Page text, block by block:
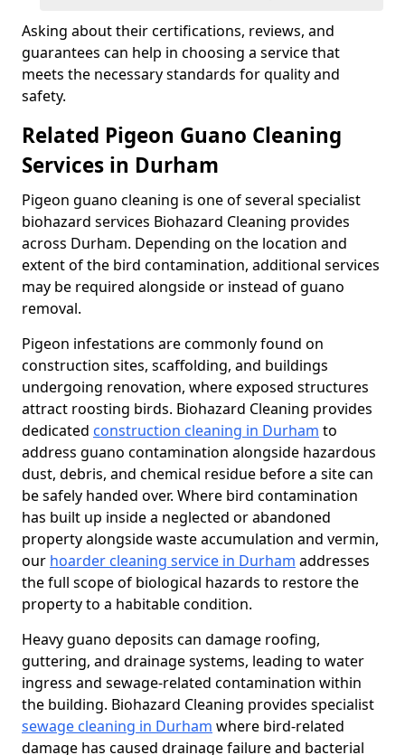
Asking about their certifications, reviews, and
guarantees can help in choosing a service that
meets the necessary standards for quality and
safety.
Related Pigeon Guano Cleaning
Services in Durham
Pigeon guano cleaning is one of several specialist
biohazard services Biohazard Cleaning provides
across Durham. Depending on the location and
extent of the bird contamination, additional services
may be required alongside or instead of guano
removal.
Pigeon infestations are commonly found on
construction sites, scaffolding, and buildings
undergoing renovation, where exposed structures
attract roosting birds. Biohazard Cleaning provides
dedicated construction cleaning in Durham to
address guano contamination alongside hazardous
dust, debris, and chemical residue before a site can
be safely handed over. Where bird contamination
has built up inside a neglected or abandoned
property alongside waste accumulation and vermin,
our hoarder cleaning service in Durham addresses
the full scope of biological hazards to restore the
property to a habitable condition.
Heavy guano deposits can damage roofing,
guttering, and drainage systems, leading to water
ingress and sewage-related contamination within
the building. Biohazard Cleaning provides specialist
sewage cleaning in Durham where bird-related
damage has caused drainage failure and bacterial